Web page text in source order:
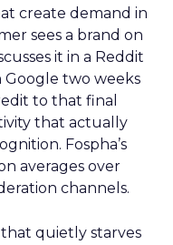
create demand in
sees a brand on
it in a Reddit
Google two weeks
to that final
that actually
Fospha’s
averages over
channels.
quietly starves